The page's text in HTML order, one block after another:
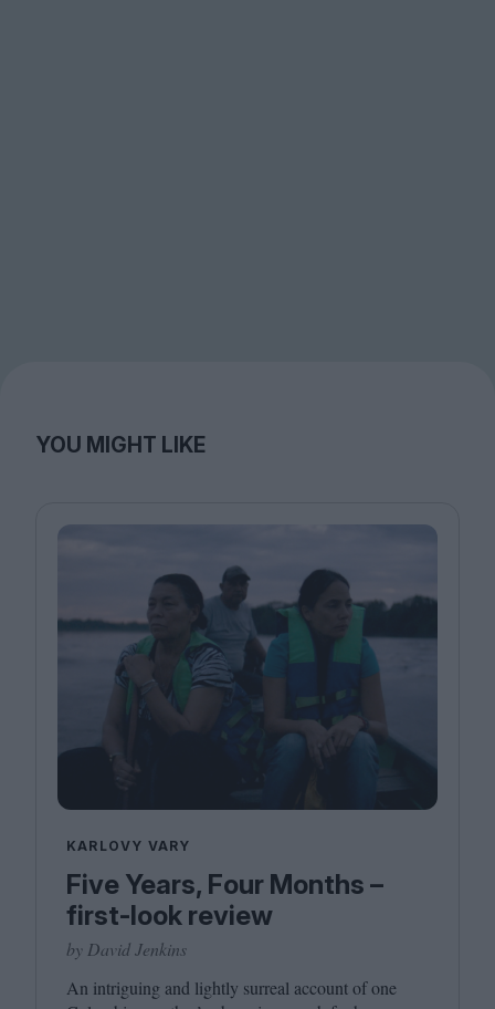
YOU MIGHT LIKE
KARLOVY VARY
Five Years, Four Months –
first-look review
by David Jenkins
An intriguing and lightly surreal account of one